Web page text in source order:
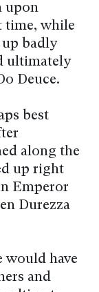
upon
time, while
up badly
ultimately
Deuce.
best
along the
up right
Emperor
Durezza
would have
and